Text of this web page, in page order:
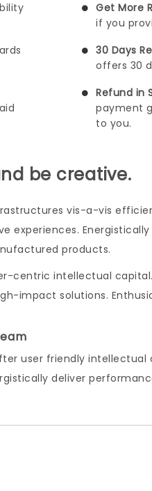
Get More
if you
30 Days
offers 30
Refund in
payment
to you.
be creative.
vis-a-vis
experiences.
products.
centric intellectual
impact solutions.
user friendly
deliver